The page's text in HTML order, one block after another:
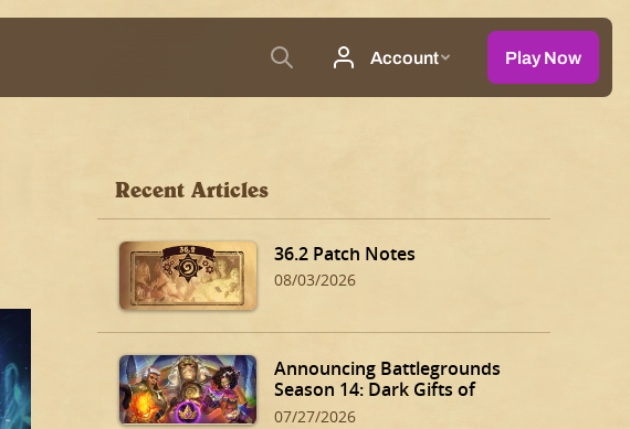
Recent Articles
36.2 Patch Notes
08/03/2026
Announcing Battlegrounds
Season 14: Dark Gifts of
Dalaran!
07/27/2026